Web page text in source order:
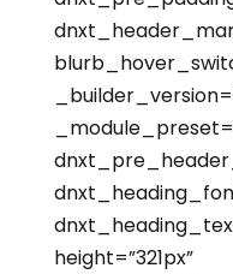
height=”321px”